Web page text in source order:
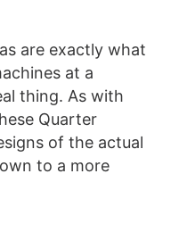
are exactly what
at a
thing. As with
Quarter
of the actual
to a more